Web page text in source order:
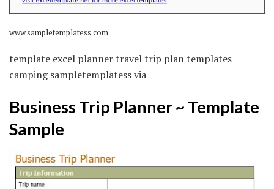
www.sampletemplatess.com
template excel planner travel trip plan templates
camping sampletemplatess via
Business Trip Planner ~ Template
Sample